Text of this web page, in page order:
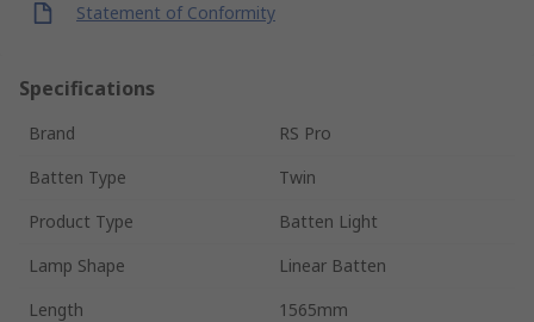
Statement of Conformity
Specifications
Brand
RS Pro
Batten Type
Twin
Product Type
Batten Light
Lamp Shape
Linear Batten
Length
1565mm